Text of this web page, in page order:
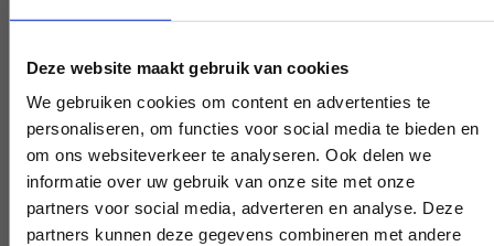
Deze website maakt gebruik van cookies
We gebruiken cookies om content en advertenties te
personaliseren, om functies voor social media te bieden en
om ons websiteverkeer te analyseren. Ook delen we
informatie over uw gebruik van onze site met onze
partners voor social media, adverteren en analyse. Deze
partners kunnen deze gegevens combineren met andere
If you have a question that affects our
demand.
Early and late availability